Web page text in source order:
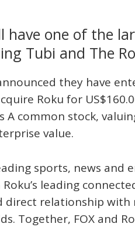
have one of the
Tubi and The
they have
Roku for
A common stock,
value.
sports, news and
leading
direct relationship with
Together, FOX and